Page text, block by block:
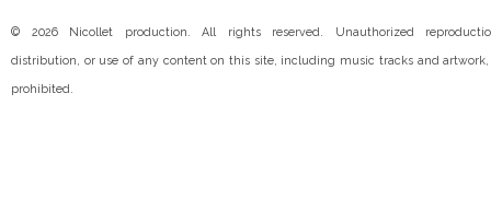
© 2026 Nicollet production. All rights reserved. Unauthorized
distribution, or use of any content on this site, including music tracks and artwork,
prohibited.